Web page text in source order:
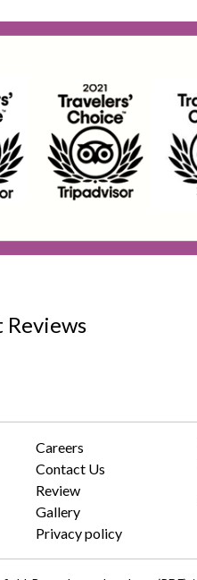
Reviews
Careers
Contact Us
Review
Gallery
Privacy policy